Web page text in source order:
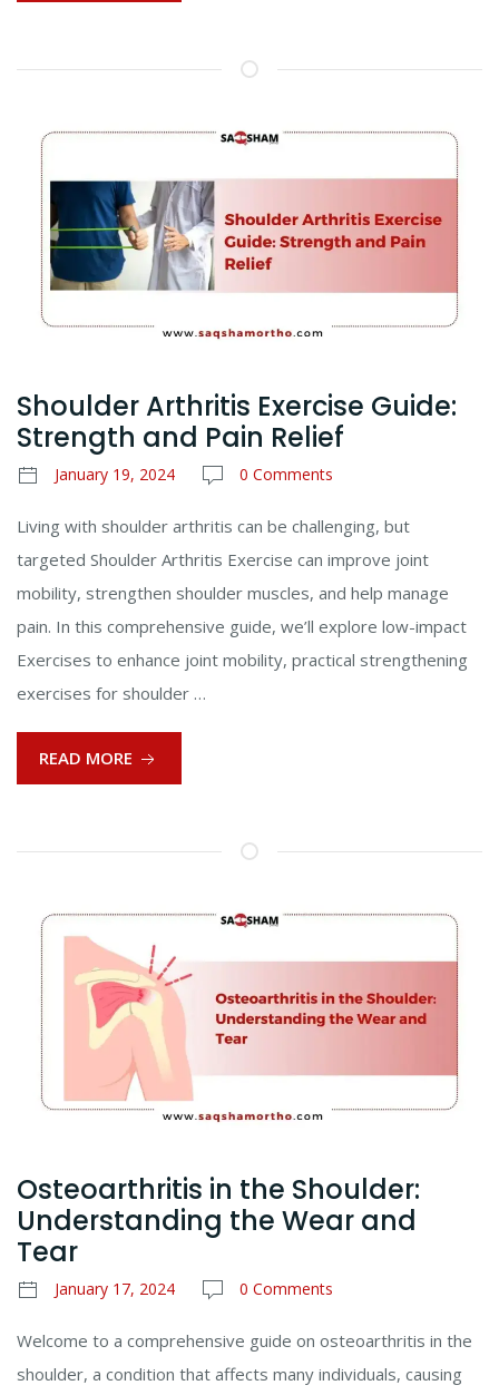
Shoulder Arthritis Exercise Guide:
Strength and Pain Relief
January 19, 2024 0 Comments
Living with shoulder arthritis can be challenging, but
targeted Shoulder Arthritis Exercise can improve joint
mobility, strengthen shoulder muscles, and help manage
pain. In this comprehensive guide, we’ll explore low-impact
Exercises to enhance joint mobility, practical strengthening
exercises for shoulder …
READ MORE
Osteoarthritis in the Shoulder:
Understanding the Wear and
Tear
January 17, 2024 0 Comments
Welcome to a comprehensive guide on osteoarthritis in the
shoulder, a condition that affects many individuals, causing